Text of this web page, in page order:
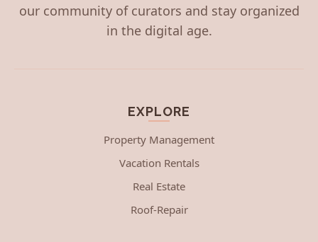
our community of curators and stay organized
in the digital age.
EXPLORE
Property Management
Vacation Rentals
Real Estate
Roof-Repair